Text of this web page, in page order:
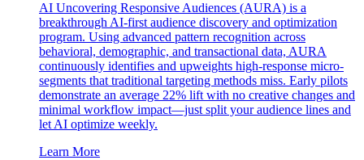
AI Uncovering Responsive Audiences (AURA) is a
breakthrough AI-first audience discovery and optimization
program. Using advanced pattern recognition across
behavioral, demographic, and transactional data, AURA
continuously identifies and upweights high-response micro-
segments that traditional targeting methods miss. Early pilots
demonstrate an average 22% lift with no creative changes and
minimal workflow impact—just split your audience lines and
let AI optimize weekly.
Learn More